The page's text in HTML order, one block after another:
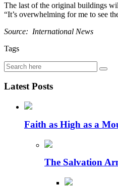
The last of the original buildings
“It’s overwhelming for me to see
Source: International News
Tags
Latest Posts
Faith as High as a
The Salvation